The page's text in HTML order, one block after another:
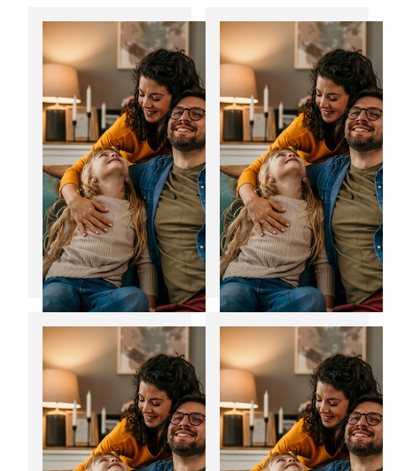
Discover the
benefits of
composite doors in
Yorkshire
12
Jan
2025
Start the New Year
with lower energy
06
Jan
2025
Transform your
home with bespoke
home extensions
Noise reducing
windows: The
perfect fit for the
festive season